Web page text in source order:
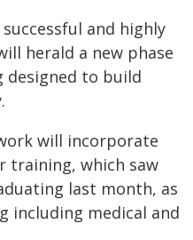
and highly
herald a new phase
to build
will incorporate
training, which saw
last month, as
including medical and